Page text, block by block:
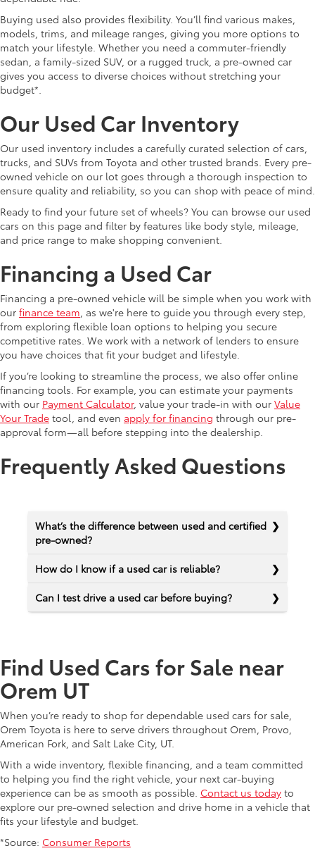
Buying used also provides flexibility. You’ll find various makes,
models, trims, and mileage ranges, giving you more options to
match your lifestyle. Whether you need a commuter-friendly
sedan, a family-sized SUV, or a rugged truck, a pre-owned car
gives you access to diverse choices without stretching your
budget*.
Our Used Car Inventory
Our used inventory includes a carefully curated selection of cars,
trucks, and SUVs from Toyota and other trusted brands. Every pre-
owned vehicle on our lot goes through a thorough inspection to
ensure quality and reliability, so you can shop with peace of mind.
Ready to find your future set of wheels? You can browse our used
cars on this page and filter by features like body style, mileage,
and price range to make shopping convenient.
Financing a Used Car
Financing a pre-owned vehicle will be simple when you work with
our finance team, as we're here to guide you through every step,
from exploring flexible loan options to helping you secure
competitive rates. We work with a network of lenders to ensure
you have choices that fit your budget and lifestyle.
If you’re looking to streamline the process, we also offer online
financing tools. For example, you can estimate your payments
with our Payment Calculator, value your trade-in with our Value
Your Trade tool, and even apply for financing through our pre-
approval form—all before stepping into the dealership.
Frequently Asked Questions
What’s the difference between used and certified
pre-owned?
How do I know if a used car is reliable?
Can I test drive a used car before buying?
Find Used Cars for Sale near
Orem UT
When you’re ready to shop for dependable used cars for sale,
Orem Toyota is here to serve drivers throughout Orem, Provo,
American Fork, and Salt Lake City, UT.
With a wide inventory, flexible financing, and a team committed
to helping you find the right vehicle, your next car-buying
experience can be as smooth as possible. Contact us today to
explore our pre-owned selection and drive home in a vehicle that
fits your lifestyle and budget.
*Source: Consumer Reports